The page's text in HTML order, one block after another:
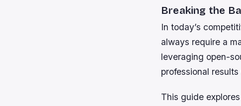
Breaking the
In today’s
always require a
leveraging open-
professional
This guide